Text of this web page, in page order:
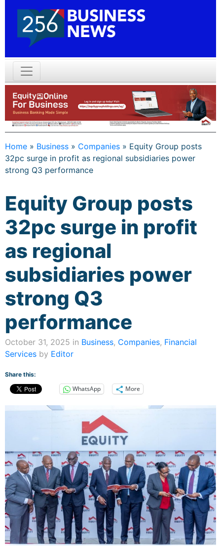
Home » Business » Companies » Equity Group posts
32pc surge in profit as regional subsidiaries power
strong Q3 performance
Equity Group posts
32pc surge in profit
as regional
subsidiaries power
strong Q3
performance
October 31, 2025 in Business, Companies, Financial
Services by Editor
Share this:
WhatsApp More